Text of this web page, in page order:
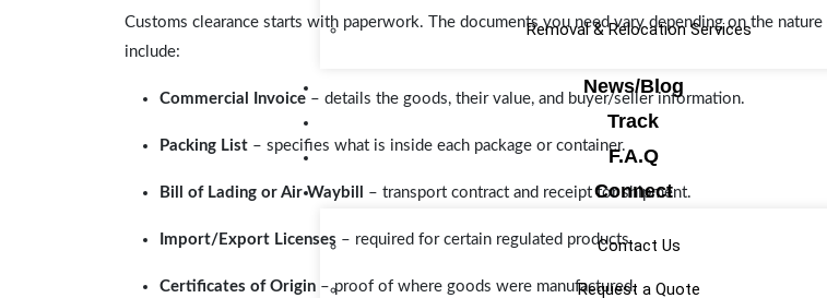
Removal & Relocation Services
News/Blog
Track
F.A.Q
Connect
Contact Us
Request a Quote
Customs clearance starts with paperwork. The documents you need vary depending on the
include:
Commercial Invoice – details the goods, their value, and buyer/seller information.
Packing List – specifies what is inside each package or container.
Bill of Lading or Air Waybill – transport contract and receipt for shipment.
Import/Export Licenses – required for certain regulated products.
Certificates of Origin – proof of where goods were manufactured.